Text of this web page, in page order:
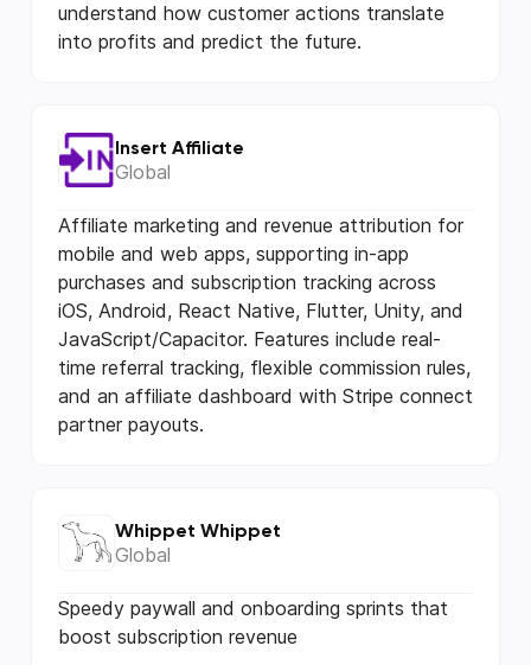
understand how customer actions translate
into profits and predict the future.
Insert Affiliate
Global
Affiliate marketing and revenue attribution for
mobile and web apps, supporting in-app
purchases and subscription tracking across
iOS, Android, React Native, Flutter, Unity, and
JavaScript/Capacitor. Features include real-
time referral tracking, flexible commission rules,
and an affiliate dashboard with Stripe connect
partner payouts.
Whippet Whippet
Global
Speedy paywall and onboarding sprints that
boost subscription revenue